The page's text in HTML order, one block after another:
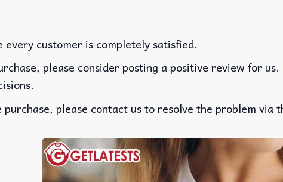
customer is completely satisfied.
please consider posting a positive review for
please contact us to resolve the problem via